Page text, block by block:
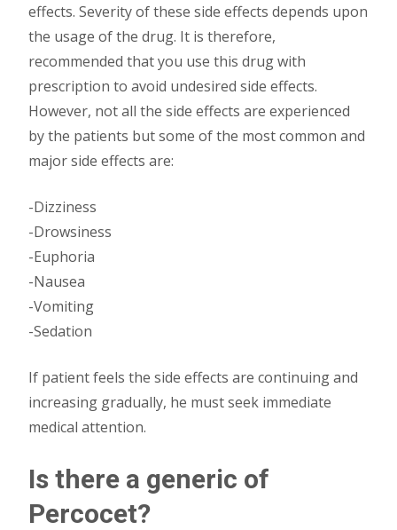
effects. Severity of these side effects depends upon
the usage of the drug. It is therefore,
recommended that you use this drug with
prescription to avoid undesired side effects.
However, not all the side effects are experienced
by the patients but some of the most common and
major side effects are:
-Dizziness
-Drowsiness
-Euphoria
-Nausea
-Vomiting
-Sedation
If patient feels the side effects are continuing and
increasing gradually, he must seek immediate
medical attention.
Is there a generic of
Percocet?